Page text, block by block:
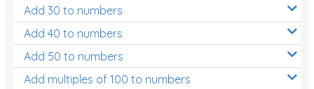
Add 30 to numbers
Add 40 to numbers
Add 50 to numbers
Add multiples of 100 to numbers